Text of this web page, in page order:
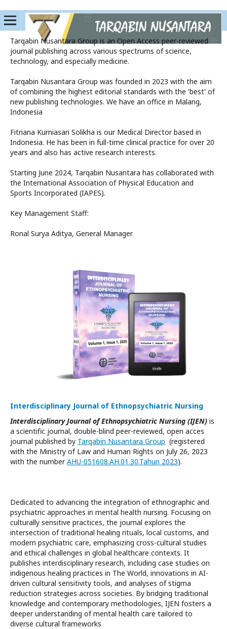
Tarqabin Nusantara Group is an Open Access peer-reviewed
journal publishing across various spectrums of science,
technology, and especially medicine.
Tarqabin Nusantara Group was founded in 2023 with the aim
of combining the highest editorial standards with the 'best' of
new publishing technologies. We have an office in Malang,
Indonesia
Fitriana Kurniasari Solikha is our Medical Director based in
Indonesia. He has been in full-time clinical practice for over 20
years and also has active research interests.
Starting June 2024, Tarqabin Nusantara has collaborated with
the International Association of Physical Education and
Sports Incorporated (IAPES).
Key Management Staff:
Ronal Surya Aditya, General Manager
Interdisciplinary Journal of Ethnopsychiatric Nursing
Interdisciplinary Journal of Ethnopsychiatric Nursing (IJEN) is
a scientific journal, double-blind peer-reviewed, open acces
journal published by Tarqabin Nusantara Group (registered
with the Ministry of Law and Human Rights on July 26, 2023
with the numberAHU-051608.AH.01.30.Tahun 2023).
Dedicated to advancing the integration of ethnographic and
psychiatric approaches in mental health nursing. Focusing on
culturally sensitive practices, the journal explores the
intersection of traditional healing rituals, local customs, and
modern psychiatric care, emphasizing cross-cultural studies
and ethical challenges in global healthcare contexts. It
publishes interdisciplinary research, including case studies on
indigenous healing practices in The World, innovations in AI-
driven cultural sensitivity tools, and analyses of stigma
reduction strategies across societies. By bridging traditional
knowledge and contemporary methodologies, IJEN fosters a
deeper understanding of mental health care tailored to
diverse cultural frameworks